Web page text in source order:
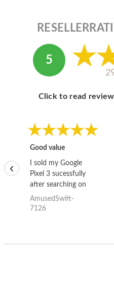
5
Click to read
Good value
I sold my Google
Pixel 3 sucessfully
after searching on
the internet for a
good deal and theses
AmusedSwift-
7126
‹